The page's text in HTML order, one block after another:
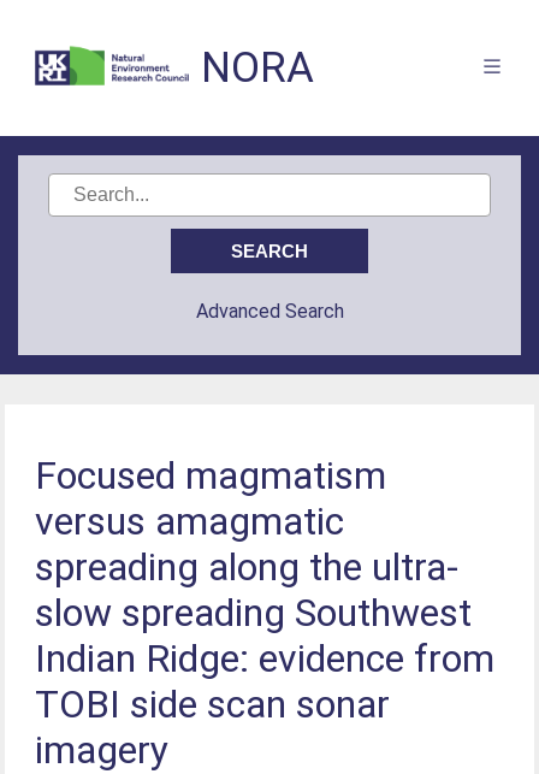
NORA
Advanced Search
Focused magmatism
versus amagmatic
spreading along the ultra-
slow spreading Southwest
Indian Ridge: evidence from
TOBI side scan sonar
imagery